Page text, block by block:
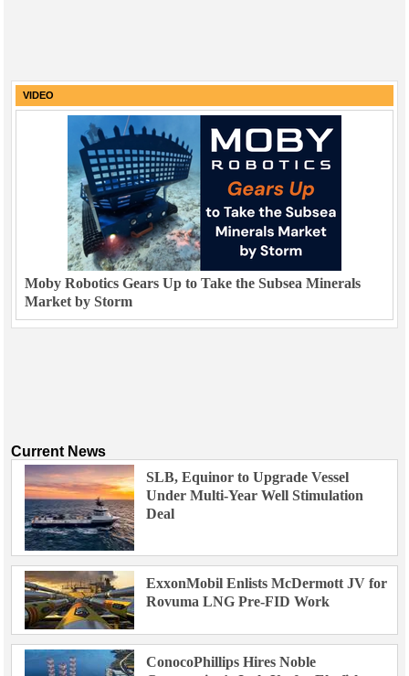
VIDEO
Moby Robotics Gears Up to Take the Subsea Minerals
Market by Storm
Current News
SLB, Equinor to Upgrade Vessel
Under Multi-Year Well Stimulation
Deal
ExxonMobil Enlists McDermott JV for
Rovuma LNG Pre-FID Work
ConocoPhillips Hires Noble